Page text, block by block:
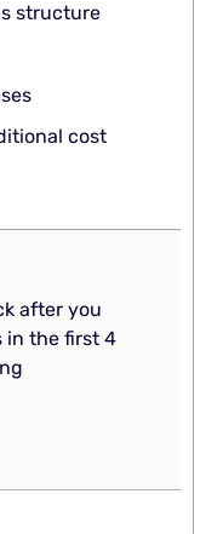
structure
cost
after you
in the first 4